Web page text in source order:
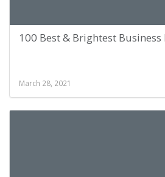
100 Best & Brightest Business
March 28, 2021